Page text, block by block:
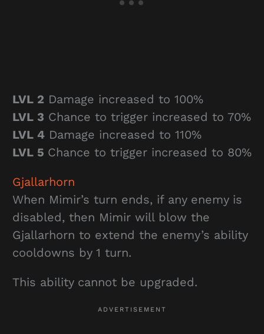
LVL 2 Damage increased to 100%
LVL 3 Chance to trigger increased to 70%
LVL 4Damage increased to 110%
LVL 5 Chance to trigger increased to 80%
Gjallarhorn
When Mimir’s turn ends, if any enemy is
disabled, then Mimir will blow the
Gjallarhorn to extend the enemy’s ability
cooldowns by 1 turn.
This ability cannot be upgraded.